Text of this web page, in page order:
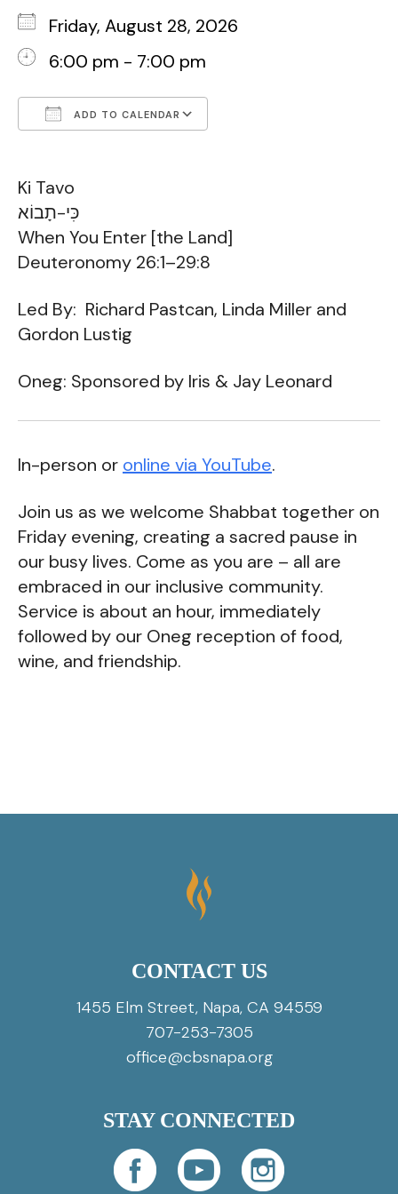
Friday, August 28, 2026
6:00 pm - 7:00 pm
ADD TO CALENDAR
Ki Tavo
כִּי-תָבוֹא
When You Enter [the Land]
Deuteronomy 26:1–29:8
Led By: Richard Pastcan, Linda Miller and
Gordon Lustig
Oneg: Sponsored by Iris & Jay Leonard
In-person or online via YouTube.
Join us as we welcome Shabbat together on
Friday evening, creating a sacred pause in
our busy lives. Come as you are – all are
embraced in our inclusive community.
Service is about an hour, immediately
followed by our Oneg reception of food,
wine, and friendship.
CONTACT US
1455 Elm Street, Napa, CA 94559
707-253-7305
office@cbsnapa.org
STAY CONNECTED